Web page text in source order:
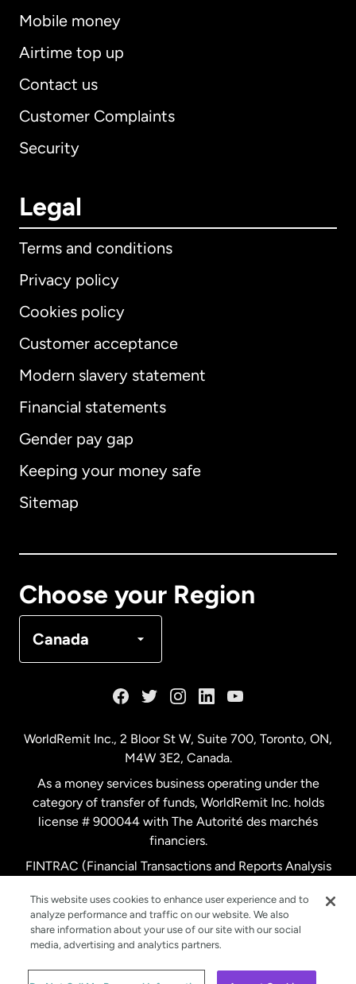
Mobile money
Airtime top up
Contact us
Customer Complaints
Security
Legal
Terms and conditions
Privacy policy
Cookies policy
Customer acceptance
Modern slavery statement
Financial statements
Gender pay gap
Keeping your money safe
Sitemap
Choose your Region
Canada
International English
Australia
Netherlands
New Zealand
Spain
Sweden
WorldRemit Inc., 2 Bloor St W, Suite 700, Toronto, ON,
M4W 3E2, Canada.
As a money services business operating under the
category of transfer of funds, WorldRemit Inc. holds
license # 900044 with The Autorité des marchés
financiers.
FINTRAC (Financial Transactions and Reports Analysis
This website uses cookies to enhance user experience and to
analyze performance and traffic on our website. We also
share information about your use of our site with our social
media, advertising and analytics partners.